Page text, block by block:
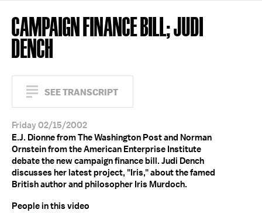
CAMPAIGN FINANCE BILL; JUDI
DENCH
SEE TRANSCRIPT
Friday 02/15/2002
E.J. Dionne from The Washington Post and Norman
Ornstein from the American Enterprise Institute
debate the new campaign finance bill. Judi Dench
discusses her latest project, "Iris," about the famed
British author and philosopher Iris Murdoch.
People in this video